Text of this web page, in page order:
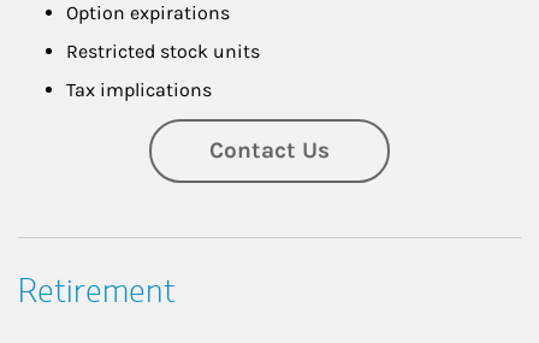
Option expirations
Restricted stock units
Tax implications
Contact Us
Retirement